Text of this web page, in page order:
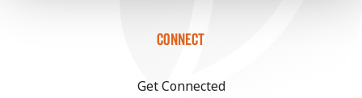
CONNECT
Get Connected